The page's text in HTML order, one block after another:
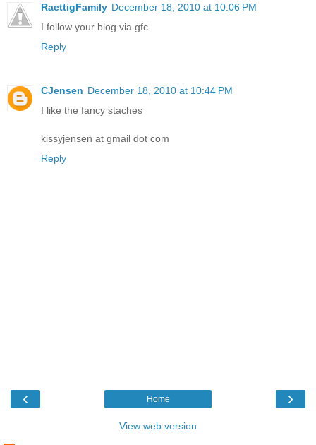
RaettigFamily December 18, 2010 at 10:06 PM
I follow your blog via gfc
Reply
CJensen December 18, 2010 at 10:44 PM
I like the fancy staches
kissyjensen at gmail dot com
Reply
‹ ›
Home
View web version